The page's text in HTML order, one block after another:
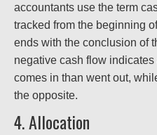
accountants use the term
tracked from the beginning
ends with the conclusion of
negative cash flow
comes in than went out,
the opposite.
4. Allocation